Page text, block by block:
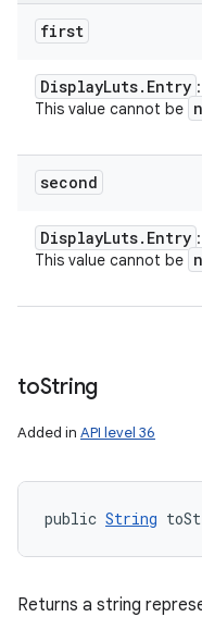
first
DisplayLuts. Entry
This value cannot be
second
DisplayLuts. Entry
This value cannot be
toString
Added in API level 36
public String
Returns a string